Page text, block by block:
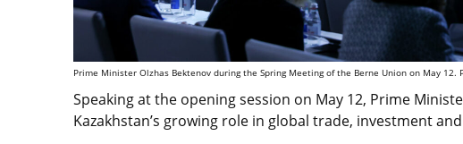
Prime Minister Olzhas Bektenov during the Spring Meeting of the Berne Union on May
Speaking at the opening session on May 12, Prime
Kazakhstan’s growing role in global trade, investment